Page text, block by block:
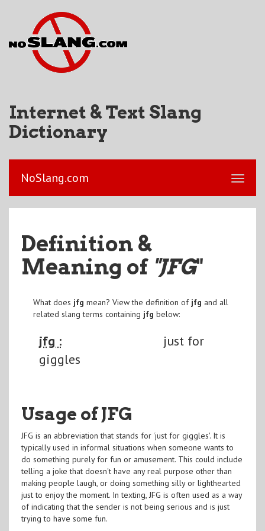
Internet & Text Slang
Dictionary
NoSlang.com
Definition &
Meaning of "JFG"
What does jfg mean? View the definition of jfg and all
related slang terms containing jfg below:
jfg :
just for
giggles
Usage of JFG
JFG is an abbreviation that stands for 'just for giggles'. It is
typically used in informal situations when someone wants to
do something purely for fun or amusement. This could include
telling a joke that doesn't have any real purpose other than
making people laugh, or doing something silly or lighthearted
just to enjoy the moment. In texting, JFG is often used as a way
of indicating that the sender is not being serious and is just
trying to have some fun.